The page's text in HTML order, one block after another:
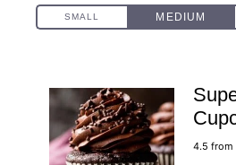
4.5 from